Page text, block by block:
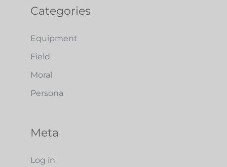
Categories
Equipment
Field
Moral
Persona
Meta
Log in